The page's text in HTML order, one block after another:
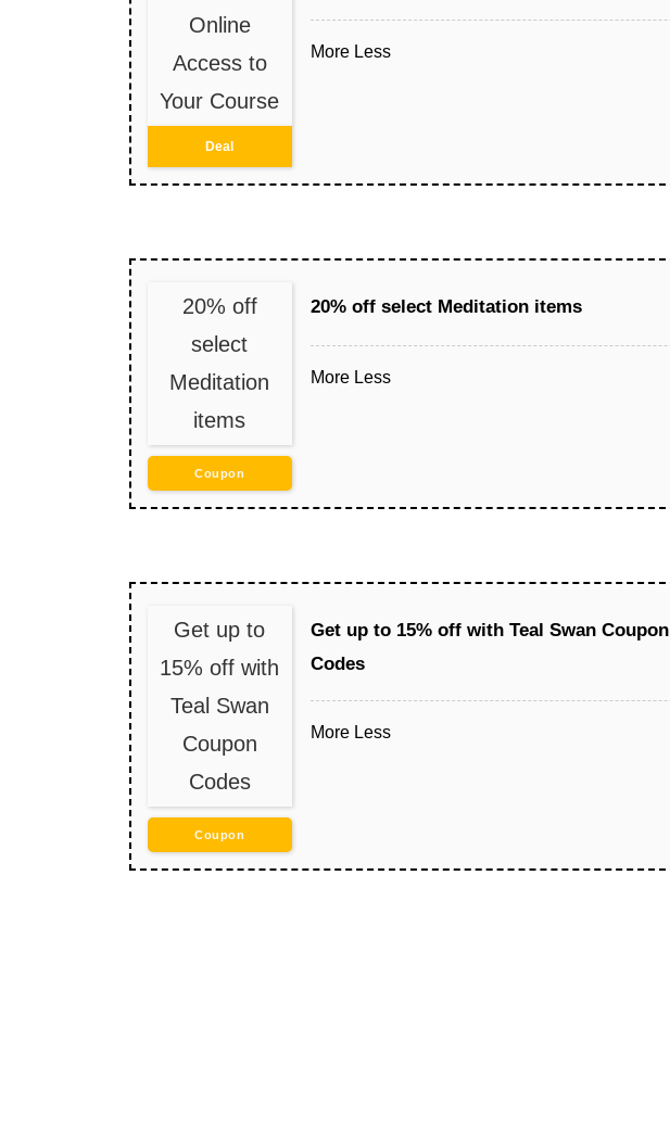
Online
Access to
Your Course
Deal
More Less
20% off
select
Meditation
items
Coupon
20% off select Meditation items
More Less
Get up to
15% off with
Teal Swan
Coupon
Codes
Coupon
Get up to 15% off with Teal Swan Coupon
Codes
More Less